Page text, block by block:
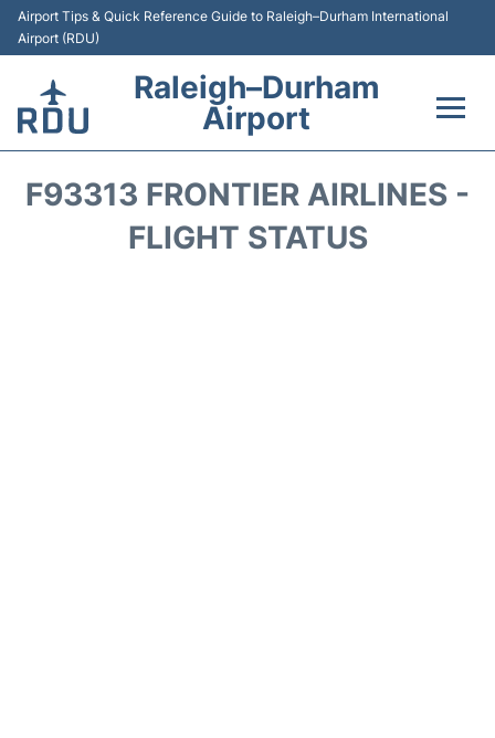
Airport Tips & Quick Reference Guide to Raleigh–Durham International
Airport (RDU)
Raleigh–Durham
Airport
F93313 FRONTIER AIRLINES -
FLIGHT STATUS